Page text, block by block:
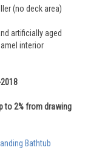
(no deck area)
artificially aged
interior
to 2% from drawing
Bathtub